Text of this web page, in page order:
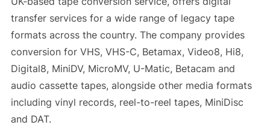
transfer services for a wide range of legacy tape
formats across the country. The company provides
conversion for VHS, VHS-C, Betamax, Video8, Hi8,
Digital8, MiniDV, MicroMV, U-Matic, Betacam and
audio cassette tapes, alongside other media formats
including vinyl records, reel-to-reel tapes, MiniDisc
and DAT.